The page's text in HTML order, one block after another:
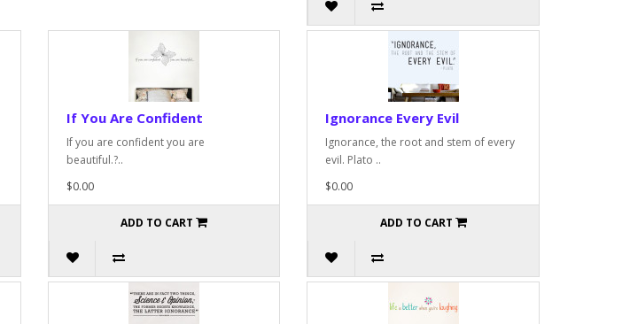
If You Are Confident
If you are confident you are
beautiful.?..
$0.00
ADD TO CART
Ignorance Every Evil
Ignorance, the root and stem of every
evil. Plato ..
$0.00
ADD TO CART